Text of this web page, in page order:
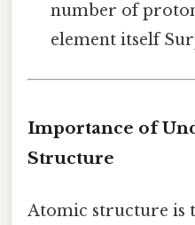
number of
element itself
Importance of
Structure
Atomic structure is